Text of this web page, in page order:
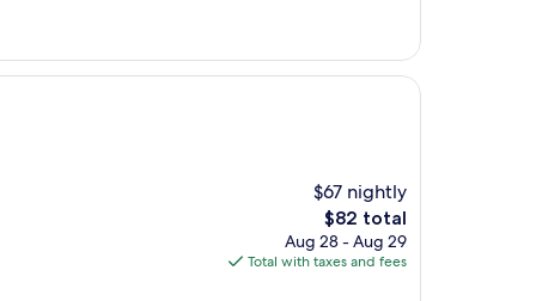
$67 nightly
The
price
is
$82 total
Aug 28 - Aug 29
Total with taxes and fees